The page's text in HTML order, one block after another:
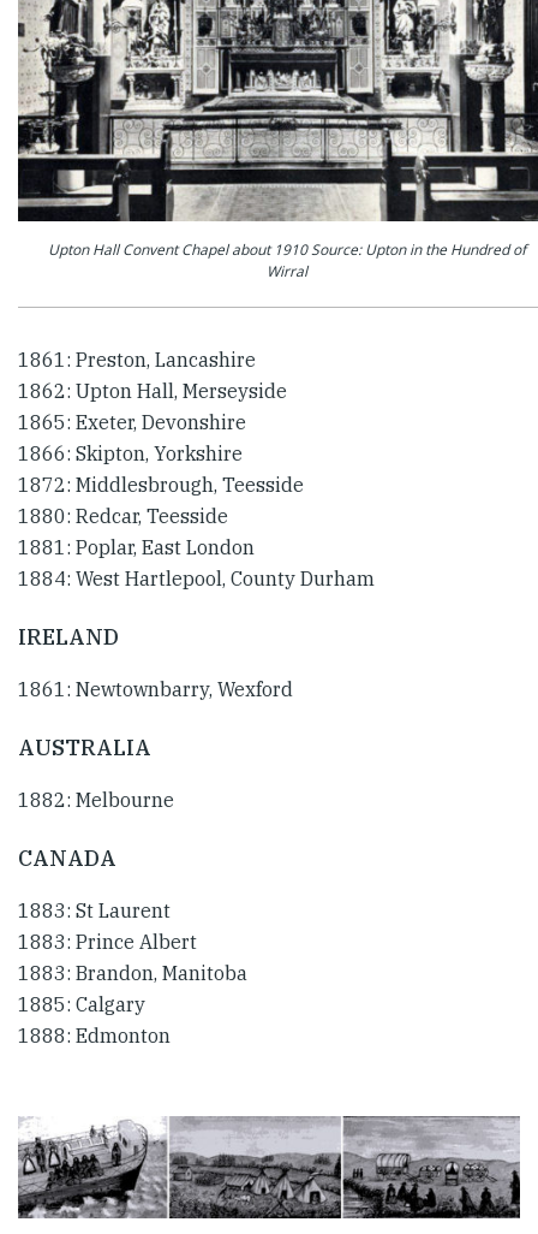
Upton Hall Convent Chapel about 1910 Source: Upton in the Hundred of
Wirral
1861: Preston, Lancashire
1862: Upton Hall, Merseyside
1865: Exeter, Devonshire
1866: Skipton, Yorkshire
1872: Middlesbrough, Teesside
1880: Redcar, Teesside
1881: Poplar, East London
1884: West Hartlepool, County Durham
IRELAND
1861: Newtownbarry, Wexford
AUSTRALIA
1882: Melbourne
CANADA
1883: St Laurent
1883: Prince Albert
1883: Brandon, Manitoba
1885: Calgary
1888: Edmonton